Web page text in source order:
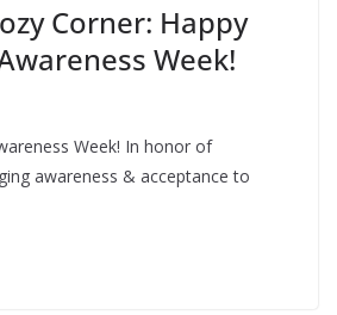
Corner: Happy
Week!
Week! In honor of
awareness & acceptance to